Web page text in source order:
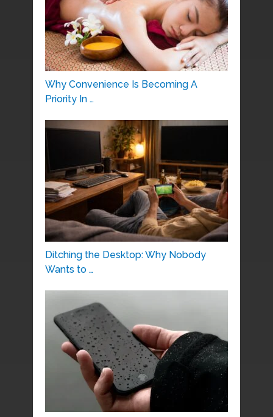
Why Convenience Is Becoming A
Priority In …
Ditching the Desktop: Why Nobody
Wants to …